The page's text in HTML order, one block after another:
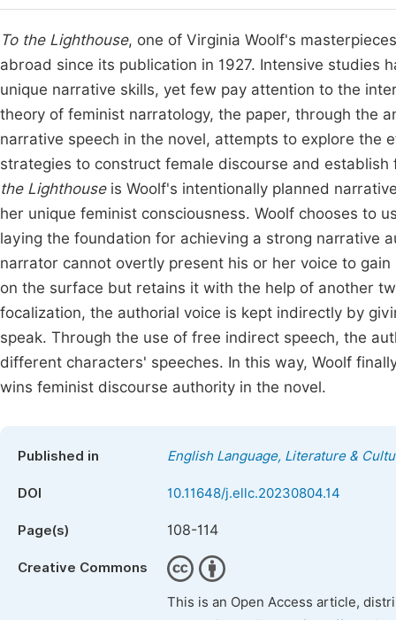
To the Lighthouse, one of Virginia Woolf's
abroad since its publication in 1927. Intensive studies
unique narrative skills, yet few pay attention to the
theory of feminist narratology, the paper, through the
narrative speech in the novel, attempts to explore the
strategies to construct female discourse and
the Lighthouseis Woolf's intentionally planned
her unique feminist consciousness. Woolf chooses to
laying the foundation for achieving a strong narrative
narrator cannot overtly present his or her voice to
on the surface but retains it with the help of another
focalization, the authorial voice is kept indirectly by
speak. Through the use of free indirect speech, the
different characters' speeches. In this way, Woolf
wins feminist discourse authority in the novel.
Published in English Language, Literature &
DOI 10.11648/j.ellc.20230804.14
Page(s) 108-114
Creative Commons
This is an Open Access article,